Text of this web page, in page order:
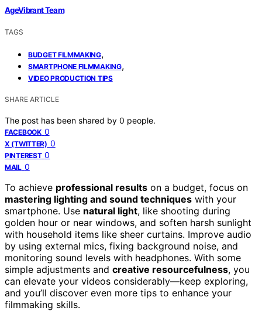
AgeVibrant Team
TAGS
BUDGET FILMMAKING,
SMARTPHONE FILMMAKING,
VIDEO PRODUCTION TIPS
SHARE ARTICLE
The post has been shared by 0 people.
FACEBOOK 0
X (TWITTER) 0
PINTEREST 0
MAIL 0
To achieve professional results on a budget, focus on
mastering lighting and sound techniques with your
smartphone. Use natural light, like shooting during
golden hour or near windows, and soften harsh sunlight
with household items like sheer curtains. Improve audio
by using external mics, fixing background noise, and
monitoring sound levels with headphones. With some
simple adjustments and creative resourcefulness, you
can elevate your videos considerably—keep exploring,
and you’ll discover even more tips to enhance your
filmmaking skills.